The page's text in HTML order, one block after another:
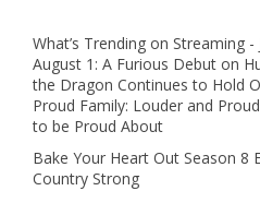
What’s Trending on Streaming -
August 1: A Furious Debut on
the Dragon Continues to Hold
Proud Family: Louder and
to be Proud About
Bake Your Heart Out Season 8
Country Strong